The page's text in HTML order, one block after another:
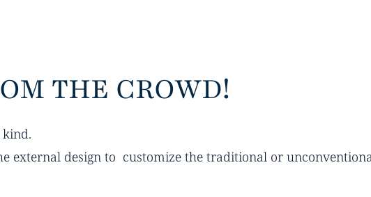
THE CROWD!
external design to customize the traditional or